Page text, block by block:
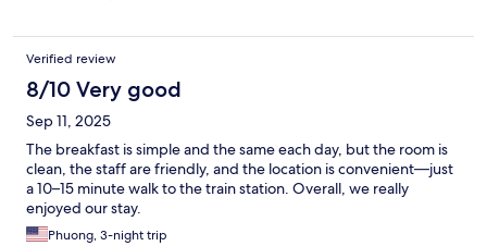
Verified review
8/10 Very good
Sep 11, 2025
The breakfast is simple and the same each day, but the room is
clean, the staff are friendly, and the location is convenient—just
a 10–15 minute walk to the train station. Overall, we really
enjoyed our stay.
Phuong, 3-night trip